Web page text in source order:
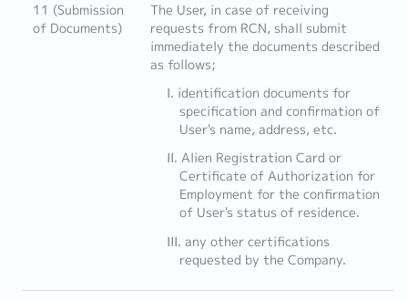
11 (Submission
of Documents)
The User, in case of receiving
requests from RCN, shall submit
immediately the documents described
as follows;
identification documents for
specification and confirmation of
User's name, address, etc.
Alien Registration Card or
Certificate of Authorization for
Employment for the confirmation
of User's status of residence.
any other certifications
requested by the Company.